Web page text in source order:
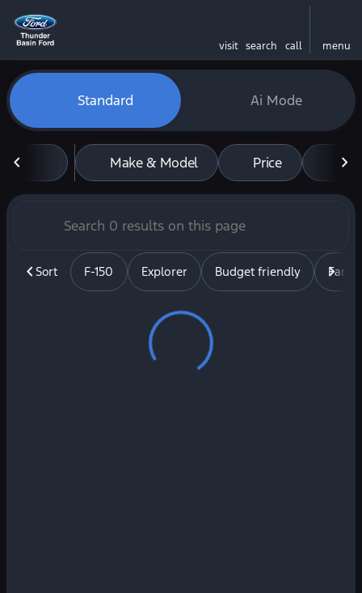
visit search call menu
filter find
Vehicles for Sale at
Standard Ai Mode
Make & Model Price
Sort F-150 Explorer Budget friendly